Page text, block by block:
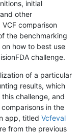
initial
other
comparison
the benchmarking
how to best use
challenge.
of a particular
results, which
challenge, and
in the
app, titled Vcfeval
from the previous